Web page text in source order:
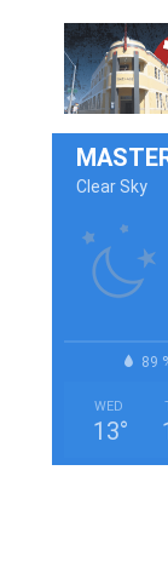
Clear Sky
89
WED
13°